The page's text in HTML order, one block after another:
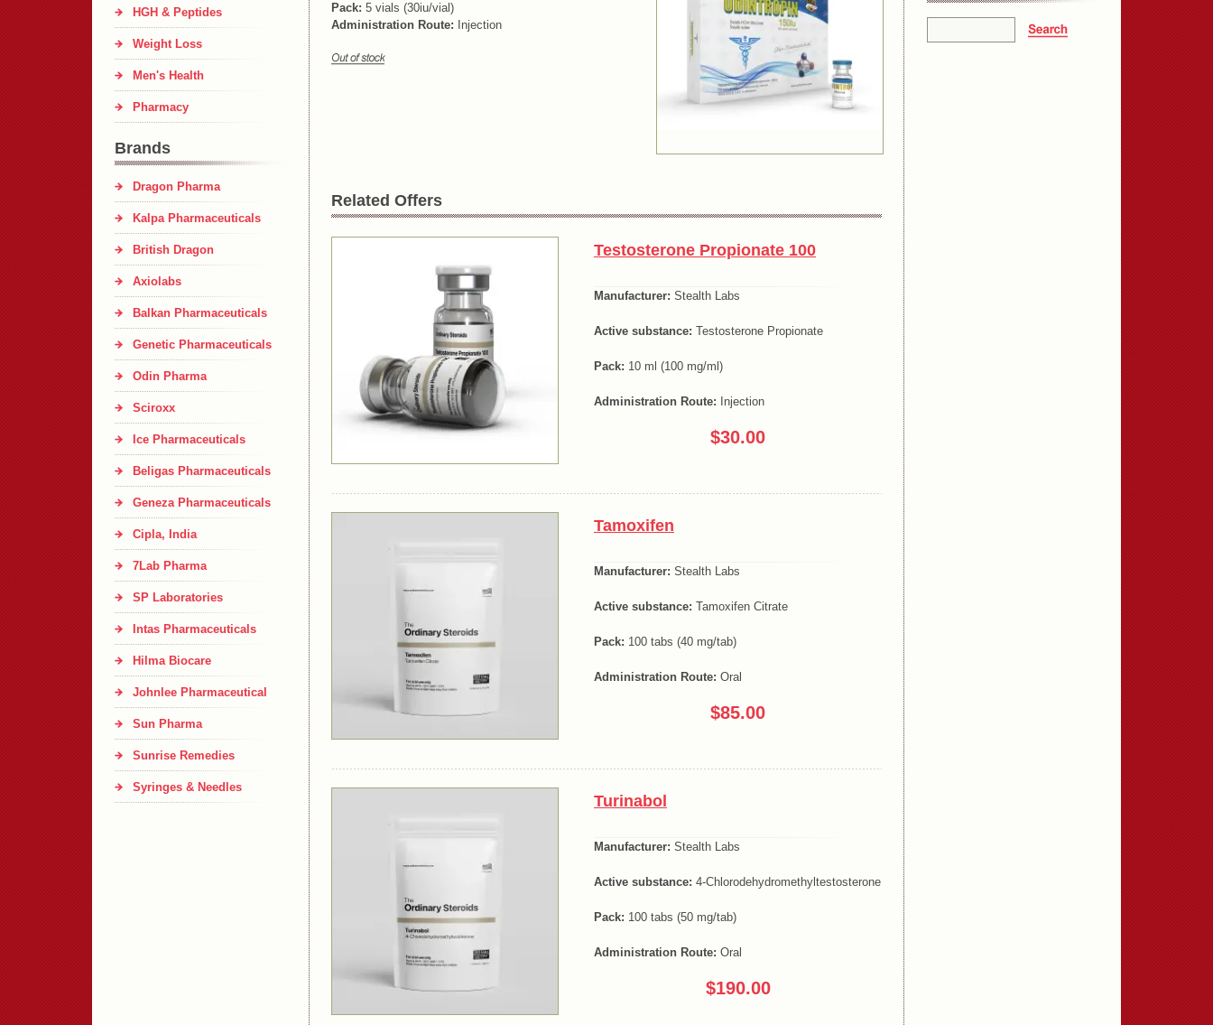
HGH & Peptides
Weight Loss
Men's Health
Pharmacy
Brands
Dragon Pharma
Kalpa Pharmaceuticals
British Dragon
Axiolabs
Balkan Pharmaceuticals
Genetic Pharmaceuticals
Odin Pharma
Sciroxx
Ice Pharmaceuticals
Beligas Pharmaceuticals
Geneza Pharmaceuticals
Cipla, India
7Lab Pharma
SP Laboratories
Intas Pharmaceuticals
Hilma Biocare
Johnlee Pharmaceutical
Sun Pharma
Sunrise Remedies
Syringes & Needles
Pack: 5 vials (30iu/vial)
Administration Route: Injection
Related Offers
Testosterone Propionate 100
Manufacturer: Stealth Labs
Active substance: Testosterone Propionate
Pack: 10 ml (100 mg/ml)
Administration Route: Injection
$30.00
Tamoxifen
Manufacturer: Stealth Labs
Active substance: Tamoxifen Citrate
Pack: 100 tabs (40 mg/tab)
Administration Route: Oral
$85.00
Turinabol
Manufacturer: Stealth Labs
Active substance: 4-Chlorodehydromethyltestosterone
Pack: 100 tabs (50 mg/tab)
Administration Route: Oral
$190.00